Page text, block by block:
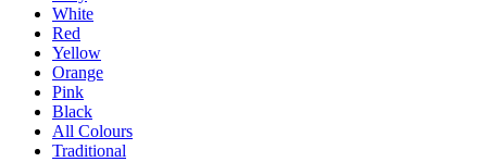
White
Red
Yellow
Orange
Pink
Black
All Colours
Traditional